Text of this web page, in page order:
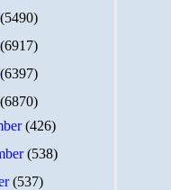
(5490)
(6917)
(6397)
(6870)
(426)
(538)
(537)